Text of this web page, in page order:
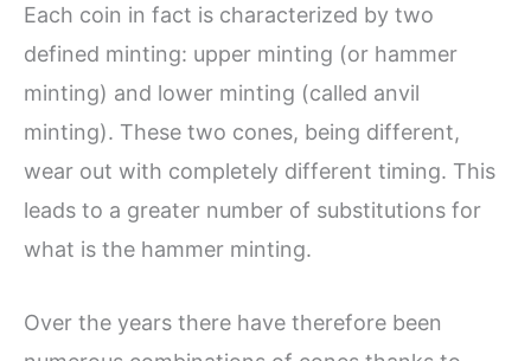
Each coin in fact is characterized by two
defined minting: upper minting (or hammer
minting) and lower minting (called anvil
minting). These two cones, being different,
wear out with completely different timing. This
leads to a greater number of substitutions for
what is the hammer minting.
Over the years there have therefore been